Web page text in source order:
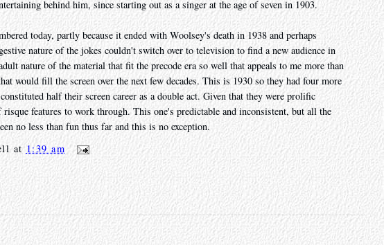
behind him, since starting out as a singer at the age of seven in 1903.
today, partly because it ended with Woolsey's death in 1938 and perhaps
nature of the jokes couldn't switch over to television to find a new audience in
nature of the material that fit the precode era so well that appeals to me more than
would fill the screen over the next few decades. This is 1930 so they had four more
half their screen career as a double act. Given that they were prolific
features to work through. This one's predictable and inconsistent, but all the
no less than fun thus far and this is no exception.
at 1:39 am